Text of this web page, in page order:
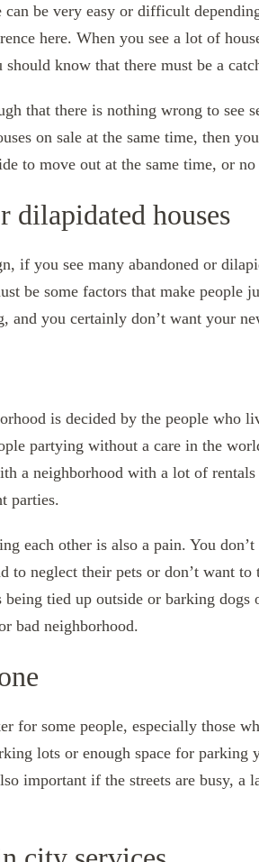
can be very easy or difficult
here. When you see a lot of
know that there must be a
that there is nothing wrong to see
on sale at the same time, then
to move out at the same time, or
dilapidated houses
if you see many abandoned or
be some factors that make people
and you certainly don’t want your
is decided by the people who
partying without a care in the
a neighborhood with a lot of
parties.
each other is also a pain. You
to neglect their pets or don’t want
being tied up outside or barking dogs
bad neighborhood.
for some people, especially those
lots or enough space for
important if the streets are busy, a